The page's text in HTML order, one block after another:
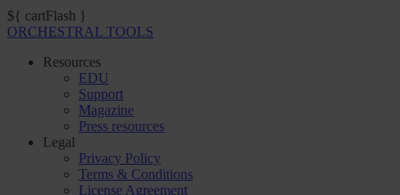
${ cartFlash }
ORCHESTRAL TOOLS
Resources
EDU
Support
Magazine
Press resources
Legal
Privacy Policy
Terms & Conditions
License Agreement